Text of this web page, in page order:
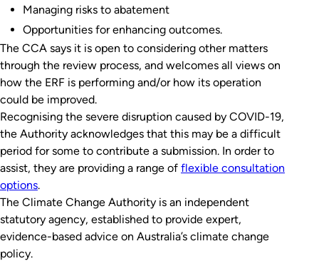
Managing risks to abatement
Opportunities for enhancing outcomes.
The CCA says it is open to considering other matters
through the review process, and welcomes all views on
how the ERF is performing and/or how its operation
could be improved.
Recognising the severe disruption caused by COVID-19,
the Authority acknowledges that this may be a difficult
period for some to contribute a submission. In order to
assist, they are providing a range of flexible consultation
options.
The Climate Change Authority is an independent
statutory agency, established to provide expert,
evidence-based advice on Australia’s climate change
policy.